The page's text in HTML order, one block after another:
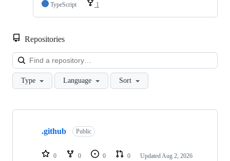
TypeScript
1
Repositories
Type Language Sort
Showing
repositories
.github Public
0 0 0 0 Updated Aug 2, 2026